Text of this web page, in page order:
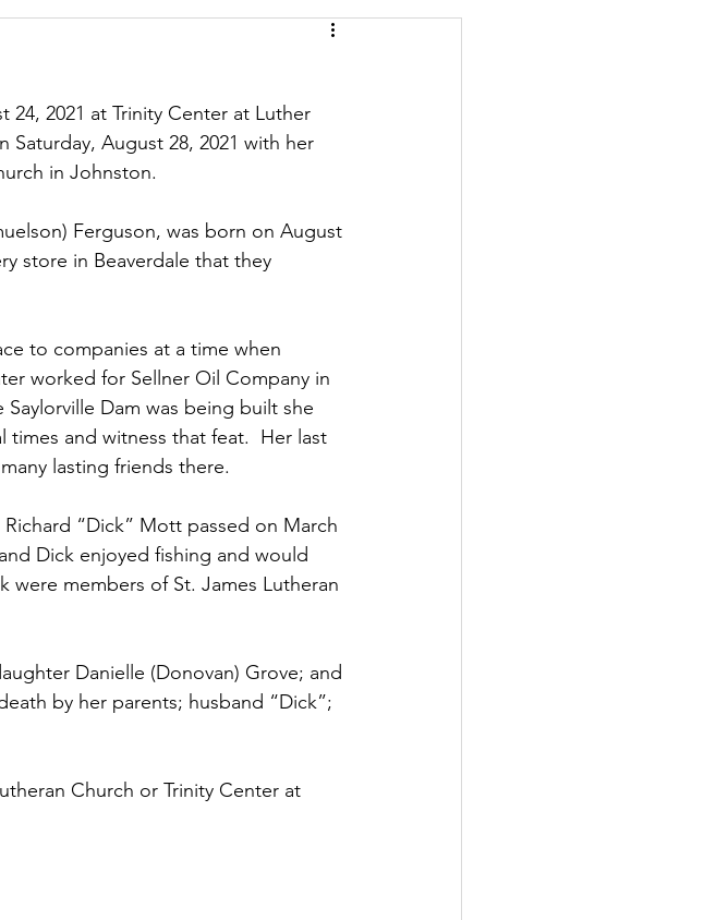
24, 2021 at Trinity Center at Luther
Saturday, August 28, 2021 with her
in Johnston.
Ferguson, was born on August
store in Beaverdale that they
to companies at a time when
worked for Sellner Oil Company in
Dam was being built she
and witness that feat.  Her last
lasting friends there.
“Dick” Mott passed on March
Dick enjoyed fishing and would
members of St. James Lutheran
Danielle (Donovan) Grove; and
by her parents; husband “Dick”;
Church or Trinity Center at